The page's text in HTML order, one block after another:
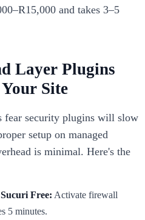
and takes 3–5
Layer Plugins
Site
fear security plugins will slow
setup on managed
is minimal. Here's the
Free: Activate firewall
5 minutes.